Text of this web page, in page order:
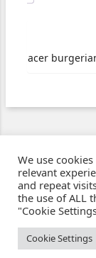
acer
Ziben - Agence
We use
relevant
and repeat
the use of ALL
"Cookie
Cookie Settings